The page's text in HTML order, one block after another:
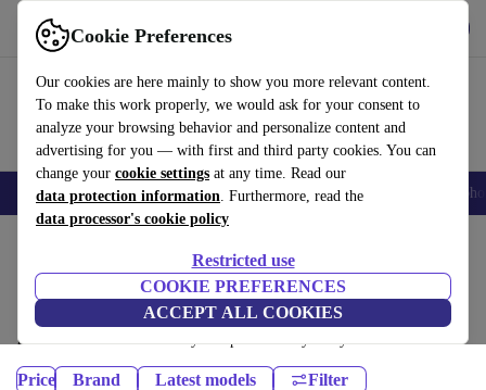
Cookie Preferences
Our cookies are here mainly to show you more relevant content.
To make this work properly, we would ask for your consent to
analyze your browsing behavior and personalize content and
advertising for you — with first and third party cookies. You can
change your cookie settings at any time. Read our
data protection information. Furthermore, read the
data processor's cookie policy
Restricted use
COOKIE PREFERENCES
ACCEPT ALL COOKIES
Use refurbed fast and easily
Smartphones Laptops Tablets Smartwatches Accessories
Headphones:
Certified refurbished Headphones under 500€ – save up to 40 %. 30-day
returns & 12-month warranty. Shop sustainably today!
Price Brand Latest models Filter